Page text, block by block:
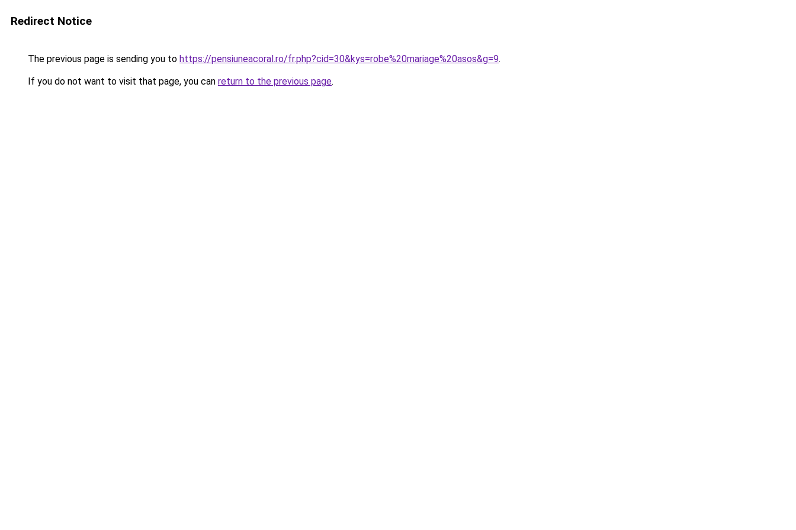
Redirect Notice
The previous page is sending you to https://pensiuneacoral.ro/fr.php?cid=30&kys=robe%20mariage%20asos&g=9.
If you do not want to visit that page, you can return to the previous page.